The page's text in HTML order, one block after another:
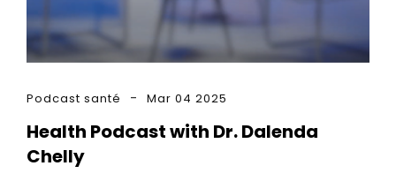
Podcast santé Mar 04 2025
Health Podcast with Dr. Dalenda
Chelly